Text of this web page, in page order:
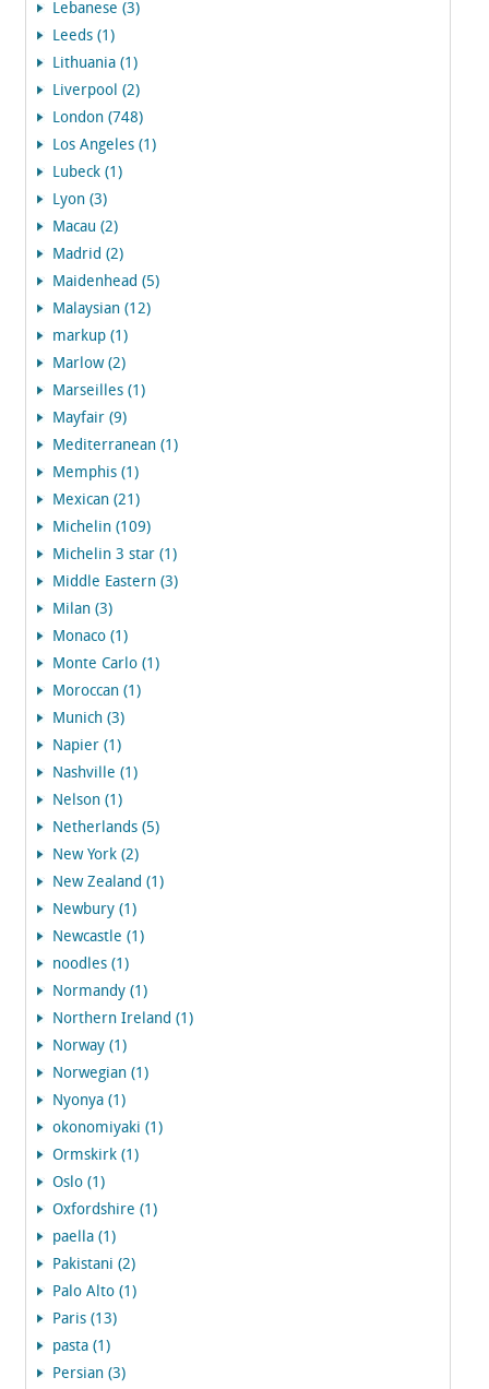
Lebanese (3)
Leeds (1)
Lithuania (1)
Liverpool (2)
London (748)
Los Angeles (1)
Lubeck (1)
Lyon (3)
Macau (2)
Madrid (2)
Maidenhead (5)
Malaysian (12)
markup (1)
Marlow (2)
Marseilles (1)
Mayfair (9)
Mediterranean (1)
Memphis (1)
Mexican (21)
Michelin (109)
Michelin 3 star (1)
Middle Eastern (3)
Milan (3)
Monaco (1)
Monte Carlo (1)
Moroccan (1)
Munich (3)
Napier (1)
Nashville (1)
Nelson (1)
Netherlands (5)
New York (2)
New Zealand (1)
Newbury (1)
Newcastle (1)
noodles (1)
Normandy (1)
Northern Ireland (1)
Norway (1)
Norwegian (1)
Nyonya (1)
okonomiyaki (1)
Ormskirk (1)
Oslo (1)
Oxfordshire (1)
paella (1)
Pakistani (2)
Palo Alto (1)
Paris (13)
pasta (1)
Persian (3)